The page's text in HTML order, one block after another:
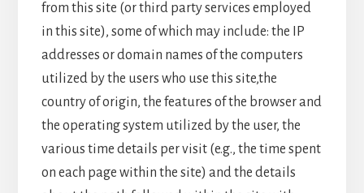
from this site (or third party services employed
in this site), some of which may include: the IP
addresses or domain names of the computers
utilized by the users who use this site,the
country of origin, the features of the browser and
the operating system utilized by the user, the
various time details per visit (e.g., the time spent
on each page within the site) and the details